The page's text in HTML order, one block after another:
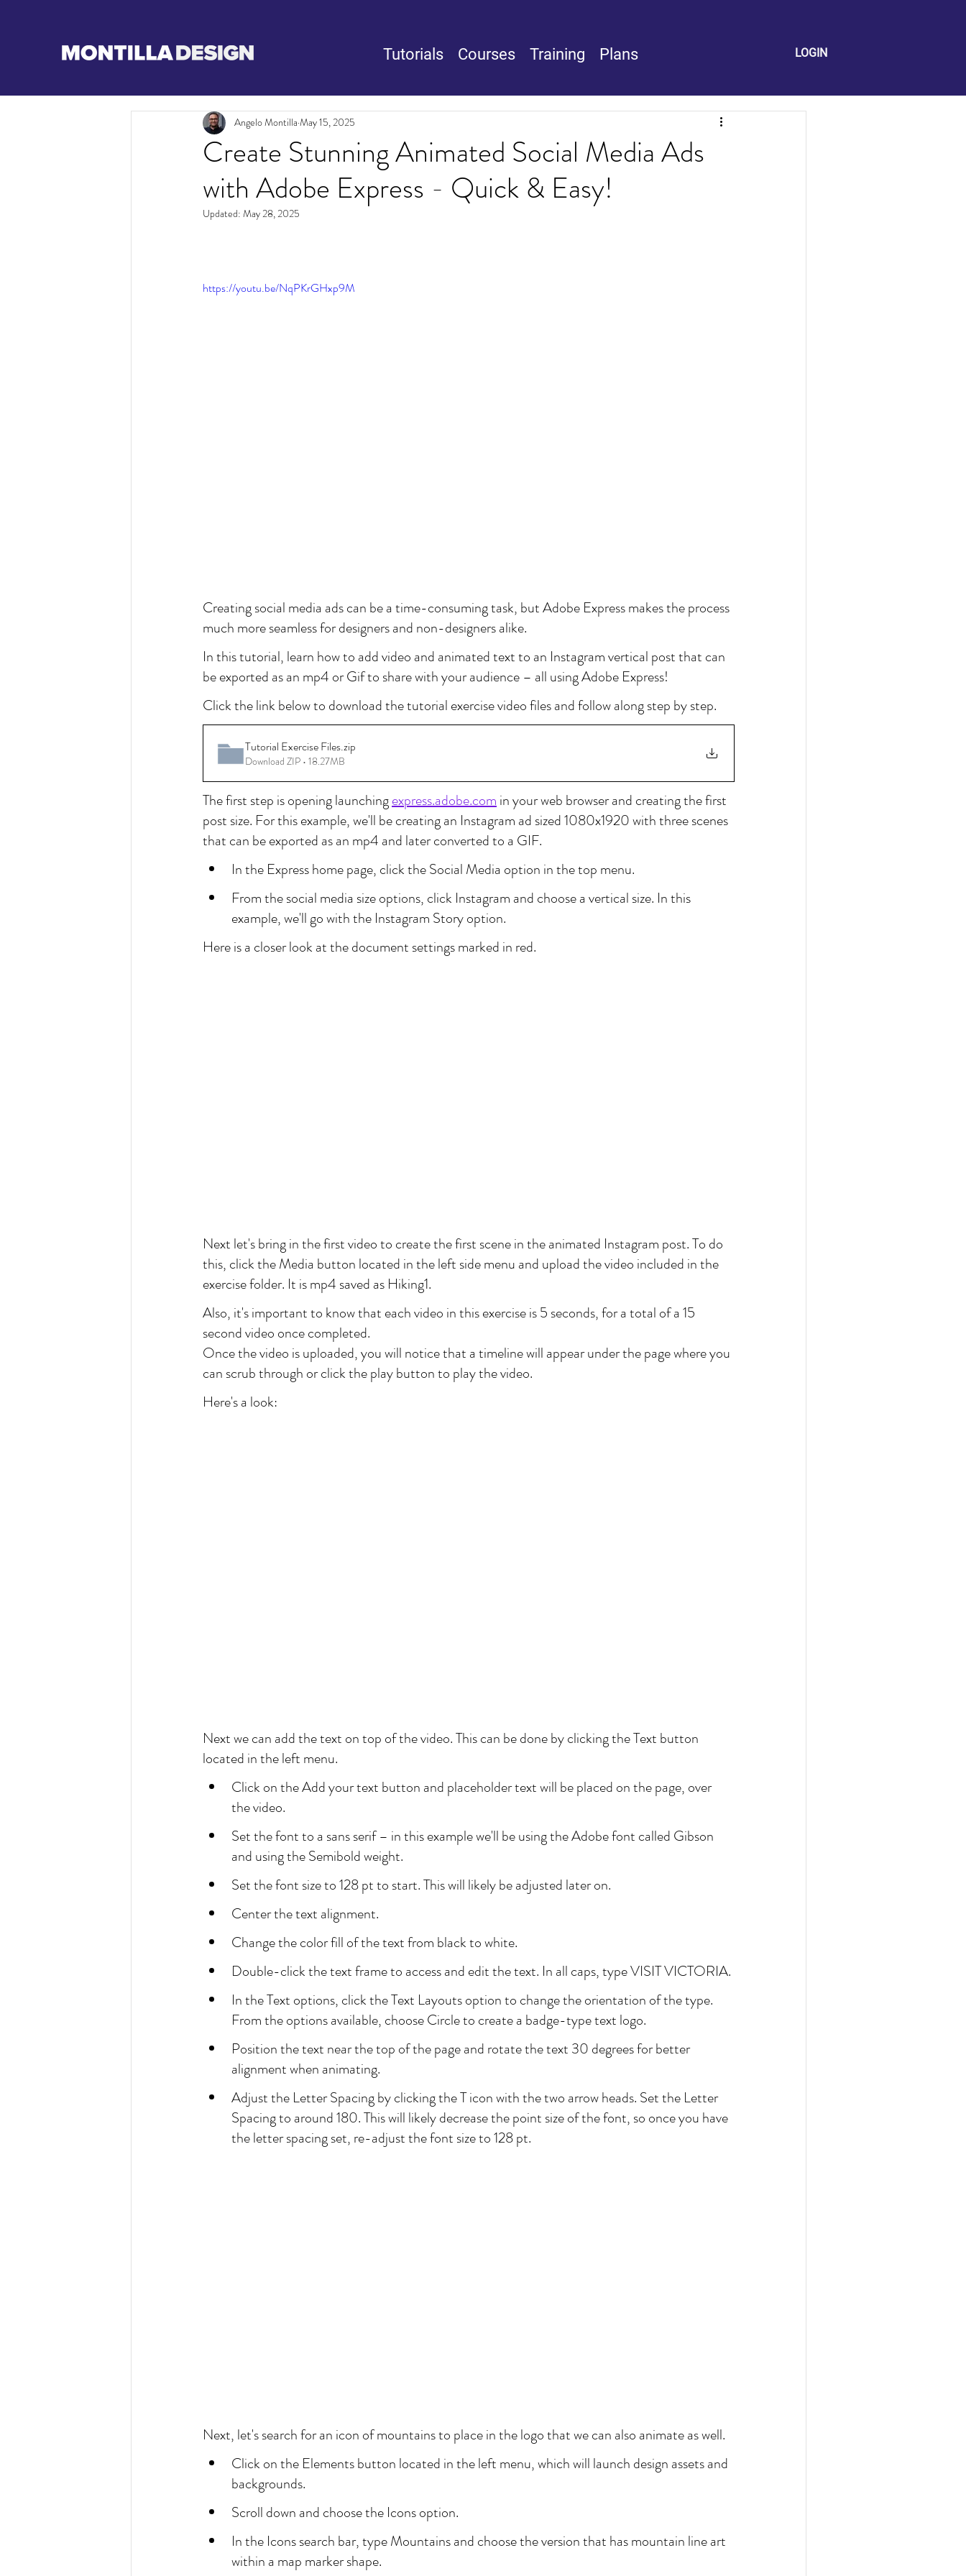
Tutorials Courses Training Plans LOGIN
Create Stunning Animated Social Media Ads
with Adobe Express - Quick & Easy!
Angelo Montilla May 15, 2025
Updated: May 28, 2025
https://youtu.be/NqPKrGHxp9M
Creating social media ads can be a time-consuming task, but Adobe Express makes the process
much more seamless for designers and non-designers alike.
In this tutorial, learn how to add video and animated text to an Instagram vertical post that can
be exported as an mp4 or Gif to share with your audience – all using Adobe Express!
Click the link below to download the tutorial exercise video files and follow along step by step.
Tutorial Exercise Files.zip
Download ZIP • 18.27MB
The first step is opening launching express.adobe.com in your web browser and creating the first
post size. For this example, we'll be creating an Instagram ad sized 1080x1920 with three scenes
that can be exported as an mp4 and later converted to a GIF.
In the Express home page, click the Social Media option in the top menu.
From the social media size options, click Instagram and choose a vertical size. In this
example, we'll go with the Instagram Story option.
Here is a closer look at the document settings marked in red.
Next let's bring in the first video to create the first scene in the animated Instagram post. To do
this, click the Media button located in the left side menu and upload the video included in the
exercise folder. It is mp4 saved as Hiking1.
Also, it's important to know that each video in this exercise is 5 seconds, for a total of a 15
second video once completed.
Once the video is uploaded, you will notice that a timeline will appear under the page where you
can scrub through or click the play button to play the video.
Here's a look:
Next we can add the text on top of the video. This can be done by clicking the Text button
located in the left menu.
Click on the Add your text button and placeholder text will be placed on the page, over
the video.
Set the font to a sans serif – in this example we'll be using the Adobe font called Gibson
and using the Semibold weight.
Set the font size to 128 pt to start. This will likely be adjusted later on.
Center the text alignment.
Change the color fill of the text from black to white.
Double-click the text frame to access and edit the text. In all caps, type VISIT VICTORIA.
In the Text options, click the Text Layouts option to change the orientation of the type.
From the options available, choose Circle to create a badge-type text logo.
Position the text near the top of the page and rotate the text 30 degrees for better
alignment when animating.
Adjust the Letter Spacing by clicking the T icon with the two arrow heads. Set the Letter
Spacing to around 180. This will likely decrease the point size of the font, so once you have
the letter spacing set, re-adjust the font size to 128 pt.
Next, let's search for an icon of mountains to place in the logo that we can also animate as well.
Click on the Elements button located in the left menu, which will launch design assets and
backgrounds.
Scroll down and choose the Icons option.
In the Icons search bar, type Mountains and choose the version that has mountain line art
within a map marker shape.